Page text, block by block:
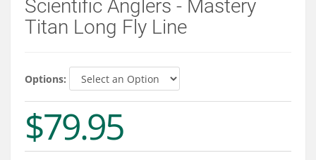
Departments
Services
Connect
Scientific Anglers - Mastery
Titan Long Fly Line
Options:
$79.95